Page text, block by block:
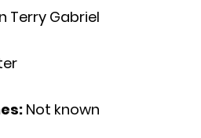
Terry Gabriel
Not known